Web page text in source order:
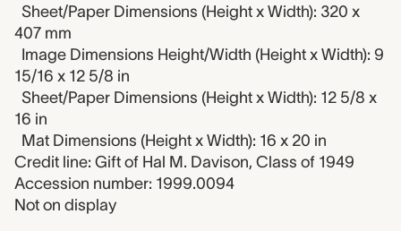
Sheet/Paper Dimensions (Height x Width): 320 x
407 mm
Image Dimensions Height/Width (Height x Width): 9
15/16 x 12 5/8 in
Sheet/Paper Dimensions (Height x Width): 12 5/8 x
16 in
Mat Dimensions (Height x Width): 16 x 20 in
Credit line: Gift of Hal M. Davison, Class of 1949
Accession number: 1999.0094
Not on display